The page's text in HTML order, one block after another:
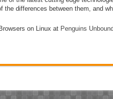
the differences between them, and
on Linux at Penguins